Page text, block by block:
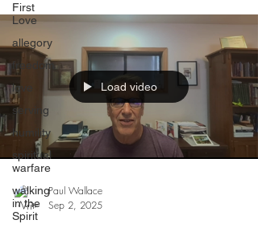
First
Love
allegory
freedom
love
serving
humility
spiritual
warfare
walking
in the
Spirit
Load video
Paul Wallace
Sep 2, 2025